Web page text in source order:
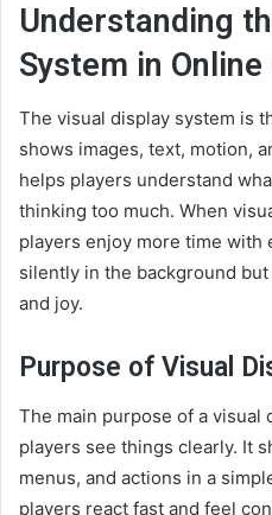
Understanding
System in Online
The visual display system is
shows images, text, motion,
helps players understand
thinking too much. When
players enjoy more time with
silently in the background
and joy.
Purpose of Visual
The main purpose of a visual
players see things clearly. It
menus, and actions in a
players react fast and feel